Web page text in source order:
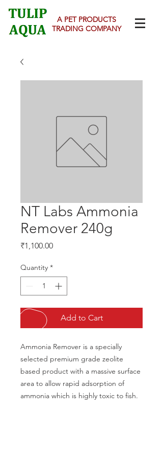
A PET PRODUCTS
TRADING COMPANY
NT Labs Ammonia
Remover 240g
₹1,100.00Price
Quantity *
Add to Cart
Ammonia Remover is a specially
selected premium grade zeolite
based product with a massive surface
area to allow rapid adsorption of
ammonia which is highly toxic to fish.